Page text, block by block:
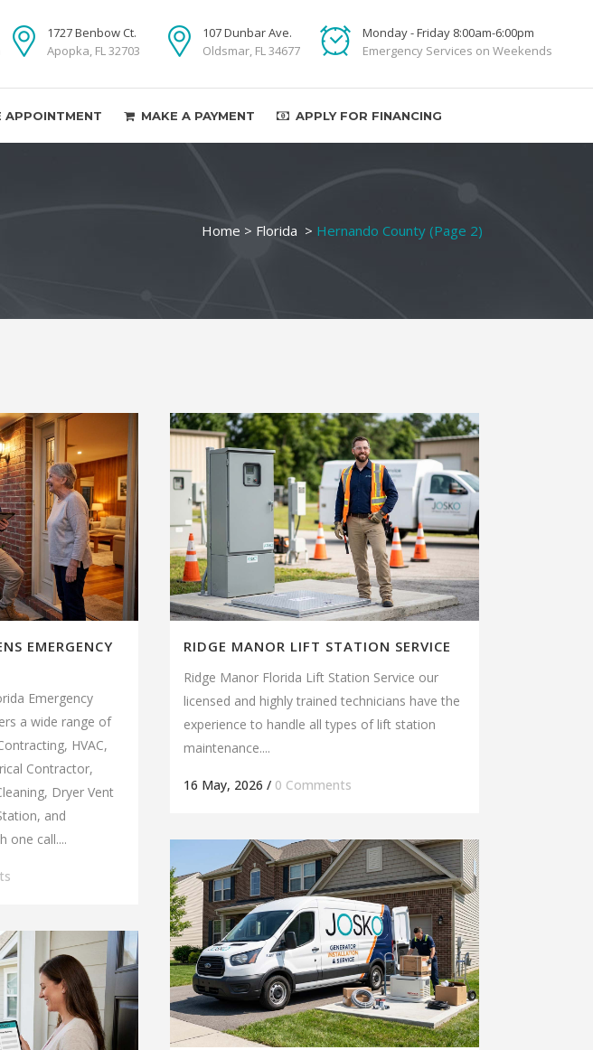
1727 Benbow Ct.
Apopka, FL 32703
107 Dunbar Ave.
Oldsmar, FL 34677
Monday - Friday 8:00am-6:00pm
Emergency Services on Weekends
APPOINTMENT MAKE A PAYMENT APPLY FOR FINANCING
Home > Florida > Hernando County (Page 2)
EMERGENCY
Emergency
a wide range of
HVAC,
Contractor,
Dryer Vent
and
one call....
RIDGE MANOR LIFT STATION SERVICE
Ridge Manor Florida Lift Station Service our
licensed and highly trained technicians have the
experience to handle all types of lift station
maintenance....
16 May, 2026 / 0 Comments